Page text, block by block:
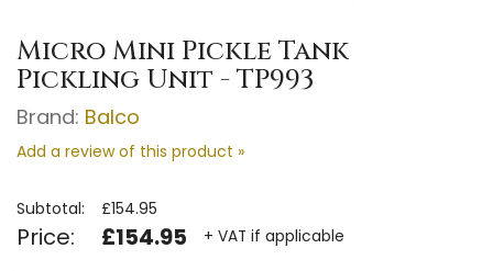
Micro Mini Pickle Tank
Pickling Unit - TP993
Brand: Balco
Add a review of this product »
Subtotal: £154.95
Price: £154.95 + VAT if applicable